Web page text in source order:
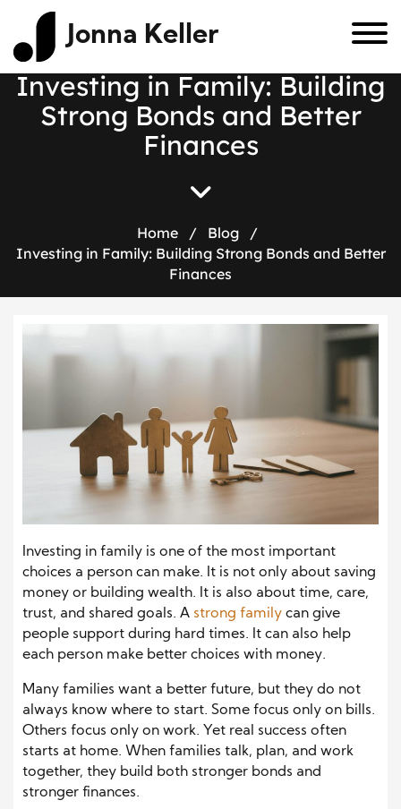
Jonna Keller
Investing in Family: Building
Strong Bonds and Better
Finances
Home / Blog
/
Investing in Family: Building Strong Bonds and Better
Finances
Investing in family is one of the most important
choices a person can make. It is not only about saving
money or building wealth. It is also about time, care,
trust, and shared goals. A strong family can give
people support during hard times. It can also help
each person make better choices with money.
Many families want a better future, but they do not
always know where to start. Some focus only on bills.
Others focus only on work. Yet real success often
starts at home. When families talk, plan, and work
together, they build both stronger bonds and
stronger finances.